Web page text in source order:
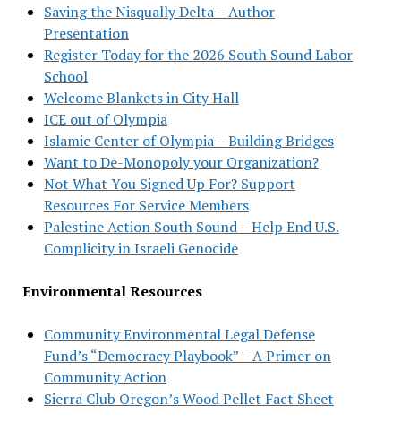
Saving the Nisqually Delta – Author
Presentation
Register Today for the 2026 South Sound Labor
School
Welcome Blankets in City Hall
ICE out of Olympia
Islamic Center of Olympia – Building Bridges
Want to De-Monopoly your Organization?
Not What You Signed Up For? Support
Resources For Service Members
Palestine Action South Sound – Help End U.S.
Complicity in Israeli Genocide
Environmental Resources
Community Environmental Legal Defense
Fund’s “Democracy Playbook” – A Primer on
Community Action
Sierra Club Oregon’s Wood Pellet Fact Sheet